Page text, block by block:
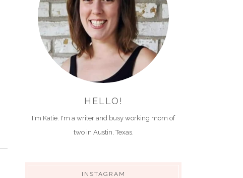
HELLO!
I'm Katie. I'm a writer and busy working mom of
two in Austin, Texas.
INSTAGRAM